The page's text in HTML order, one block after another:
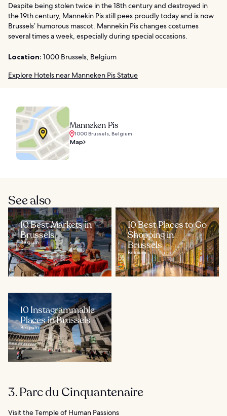
Despite being stolen twice in the 18th century and destroyed in
the 19th century, Mannekin Pis still pees proudly today and is now
Brussels’ humorous mascot. Mannekin Pis changes costumes
several times a week, especially during special occasions.
Location: 1000 Brussels, Belgium
Explore Hotels near Manneken Pis Statue
Manneken Pis
1000 Brussels, Belgium
Map
See also
10 Best Markets in
Brussels
Belgium
10 Best Places to Go
Shopping in
Brussels
Belgium
10 Instagrammable
Places in Brussels
Belgium
3. Parc du Cinquantenaire
Visit the Temple of Human Passions